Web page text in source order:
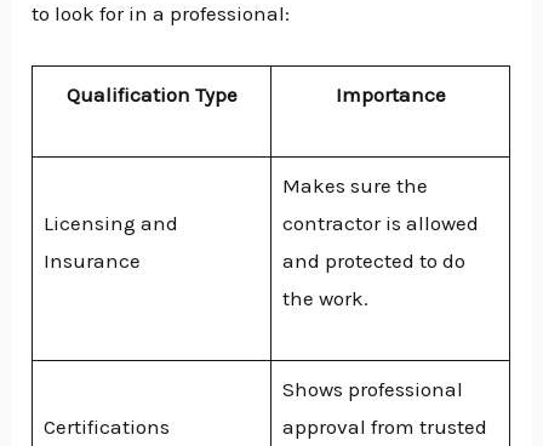
to look for in a professional:
Qualification Type Importance
Licensing and
Insurance
Makes sure the
contractor is allowed
and protected to do
the work.
Certifications
Shows professional
approval from trusted